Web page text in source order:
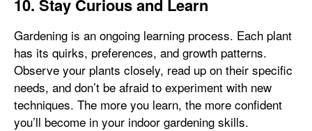
10. Stay Curious and Learn
Gardening is an ongoing learning process. Each plant
has its quirks, preferences, and growth patterns.
Observe your plants closely, read up on their specific
needs, and don’t be afraid to experiment with new
techniques. The more you learn, the more confident
you’ll become in your indoor gardening skills.